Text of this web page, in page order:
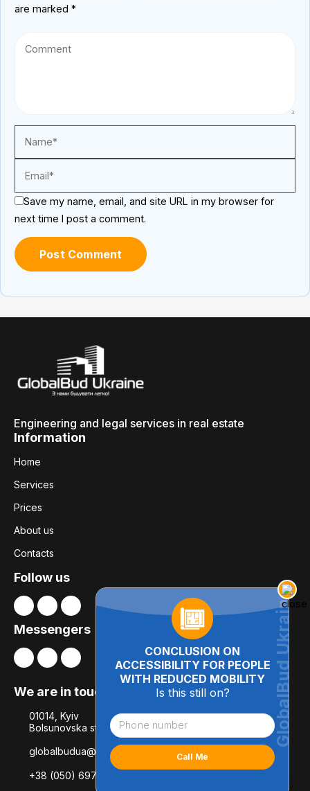
are marked *
Save my name, email, and site URL in my browser for
next time I post a comment.
CONCLUSION ON
ACCESSIBILITY FOR PEOPLE
WITH REDUCED MOBILITY
Is this still on?
Engineering and legal services in real estate
Information
Home
Services
Prices
About us
Contacts
Follow us
Messengers
We are in touch
01014, Kyiv
Bolsunovska str., 8, office 21
globalbudua@gmail.com
+38 (050) 697-78-54